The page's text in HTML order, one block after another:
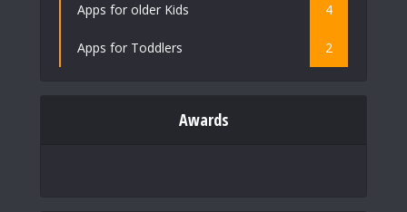
Apps for older Kids 4
Apps for Toddlers 2
Awards